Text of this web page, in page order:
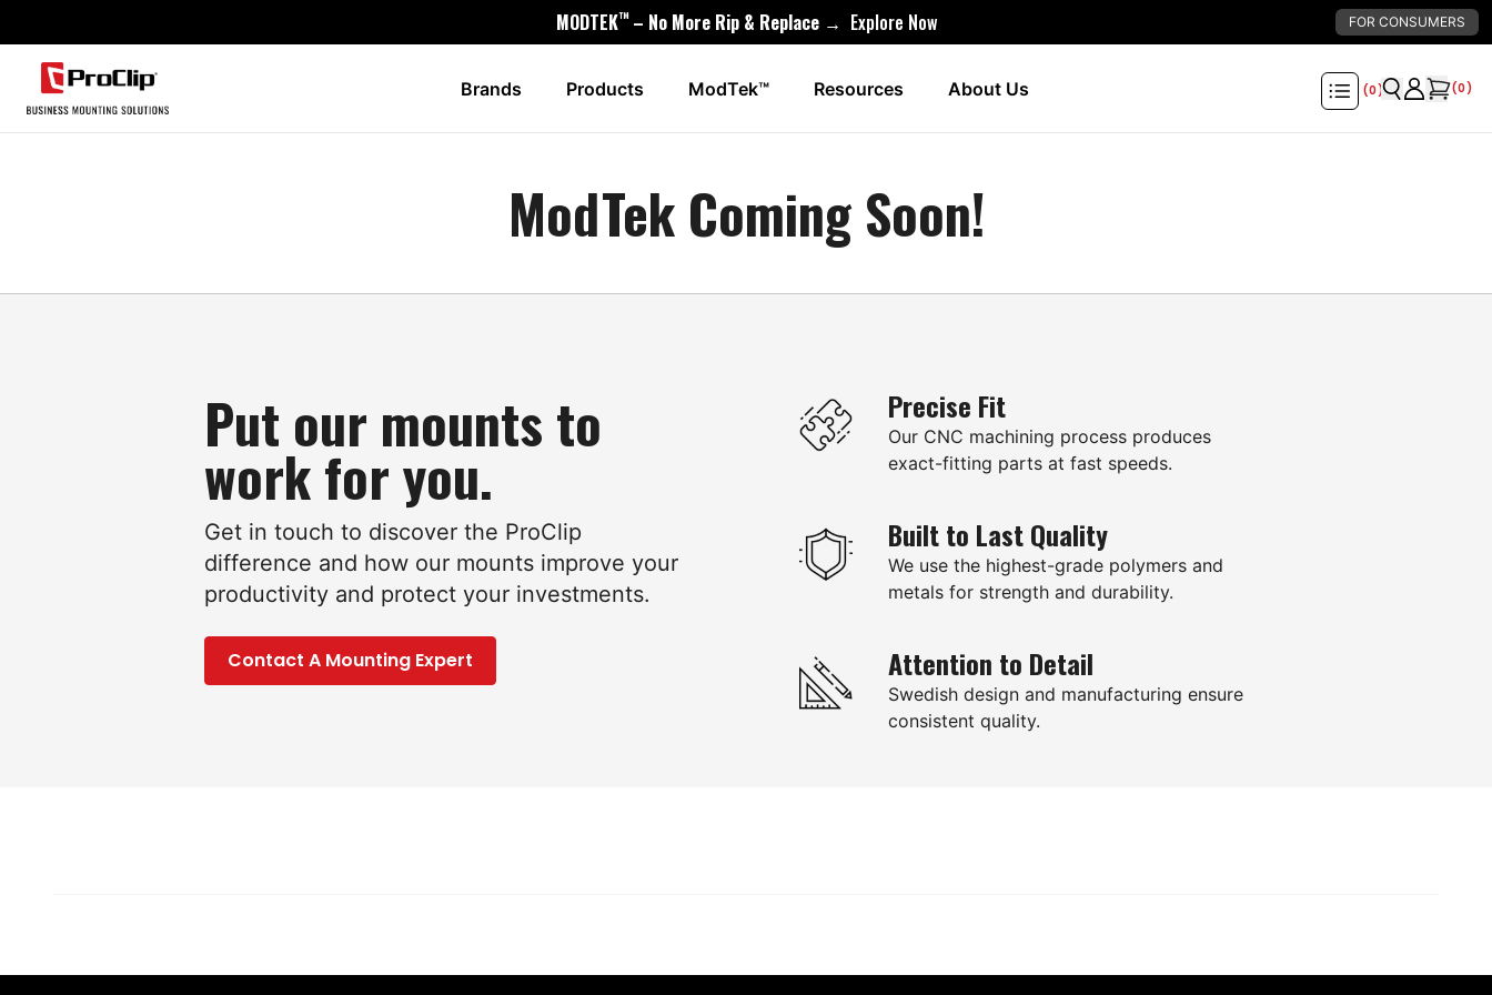
MODTEK™ – No More Rip & Replace → Explore Now
Brands Products ModTek™ Resources About Us
FOR CONSUMERS
(0) (0)
ModTek Coming Soon!
Put our mounts to
work for you.
Get in touch to discover the ProClip
difference and how our mounts improve your
productivity and protect your investments.
Contact A Mounting Expert
Precise Fit
Our CNC machining process produces
exact-fitting parts at fast speeds.
Built to Last Quality
We use the highest-grade polymers and
metals for strength and durability.
Attention to Detail
Swedish design and manufacturing ensure
consistent quality.